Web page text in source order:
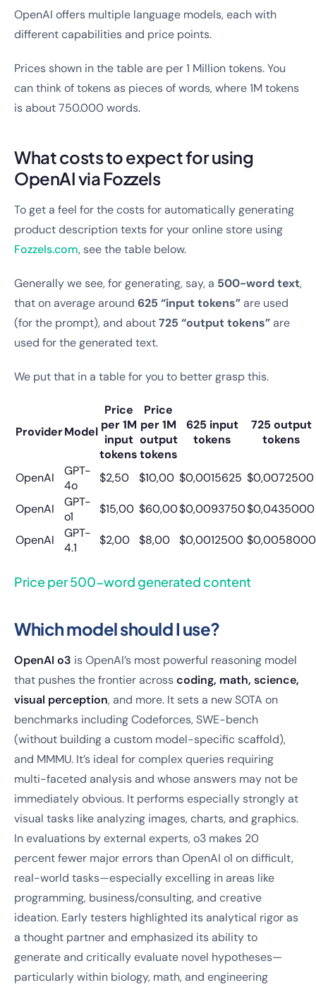
OpenAI offers multiple language models, each with
different capabilities and price points.
Prices shown in the table are per 1 Million tokens. You
can think of tokens as pieces of words, where 1M tokens
is about 750.000 words.
What costs to expect for using
OpenAI via Fozzels
To get a feel for the costs for automatically generating
product description texts for your online store using
Fozzels.com, see the table below.
Generally we see, for generating, say, a 500-word text,
that on average around 625 “input tokens”are used
(for the prompt), and about725 “output tokens”are
used for the generated text.
We put that in a table for you to better grasp this.
ProviderModel
Price
per 1M
input
tokens
Price
per 1M
output
tokens
625 input
tokens
725 output
tokens
OpenAI
GPT-
4o
$2,50 $10,00 $0,0015625 $0,0072500
OpenAI
GPT-
o1
$15,00 $60,00$0,0093750$0,0435000
OpenAI
GPT-
4.1
$2,00 $8,00 $0,0012500 $0,0058000
Price per 500-word generated content
Which model should I use?
OpenAI o3 is OpenAI’s most powerful reasoning model
that pushes the frontier acrosscoding, math, science,
visual perception, and more. It sets a new SOTA on
benchmarks including Codeforces, SWE-bench
(without building a custom model-specific scaffold),
and MMMU. It’s ideal for complex queries requiring
multi-faceted analysis and whose answers may not be
immediately obvious. It performs especially strongly at
visual tasks like analyzing images, charts, and graphics.
In evaluations by external experts, o3 makes 20
percent fewer major errors than OpenAI o1 on difficult,
real-world tasks—especially excelling in areas like
programming, business/consulting, and creative
ideation. Early testers highlighted its analytical rigor as
a thought partner and emphasized its ability to
generate and critically evaluate novel hypotheses—
particularly within biology, math, and engineering